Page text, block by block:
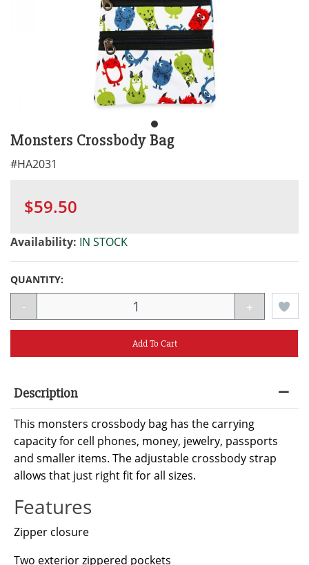
Monsters Crossbody Bag
#HA2031
$59.50
Availability: IN STOCK
QUANTITY:
- +
Add To Cart
Description
This monsters crossbody bag has the carrying
capacity for cell phones, money, jewelry, passports
and smaller items. The adjustable crossbody strap
allows that just right fit for all sizes.
Features
Zipper closure
Two exterior zippered pockets